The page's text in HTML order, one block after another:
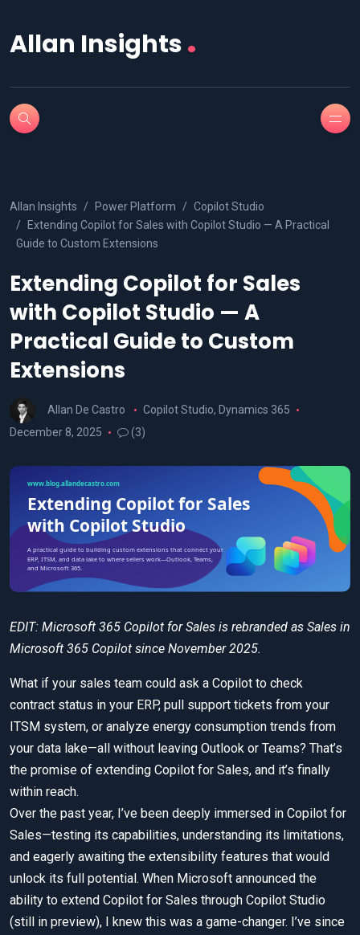
Allan Insights.
Allan Insights Power Platform
Copilot Studio
Extending Copilot for Sales with Copilot Studio — A Practical
Guide to Custom Extensions
Extending Copilot for Sales
with Copilot Studio — A
Practical Guide to Custom
Extensions
Allan De Castro Copilot Studio, Dynamics 365
December 8, 2025
(3)
EDIT: Microsoft 365 Copilot for Sales is rebranded as Sales in
Microsoft 365 Copilot since November 2025.
What if your sales team could ask a Copilot to check
contract status in your ERP, pull support tickets from your
ITSM system, or analyze energy consumption trends from
your data lake—all without leaving Outlook or Teams? That’s
the promise of extending Copilot for Sales, and it’s finally
within reach.
Over the past year, I’ve been deeply immersed in Copilot for
Sales—testing its capabilities, understanding its limitations,
and eagerly awaiting the extensibility features that would
unlock its full potential. When Microsoft announced the
ability to extend Copilot for Sales through Copilot Studio
(still in preview), I knew this was a game-changer. I’ve since